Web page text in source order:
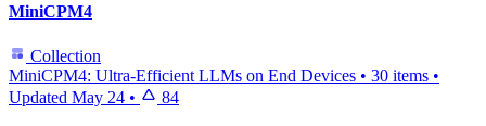
MiniCPM4
Collection
MiniCPM4: Ultra-Efficient LLMs on End Devices • 30 items •
Updated May 24 • 84